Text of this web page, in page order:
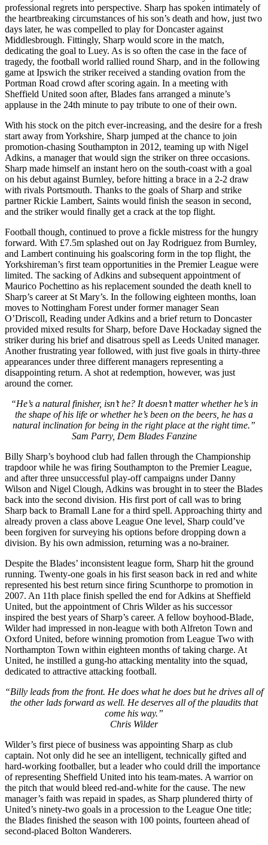
professional regrets into perspective. Sharp has spoken intimately of
the heartbreaking circumstances of his son’s death and how, just two
days later, he was compelled to play for Doncaster against
Middlesbrough. Fittingly, Sharp would score in the match,
dedicating the goal to Luey. As is so often the case in the face of
tragedy, the football world rallied round Sharp, and in the following
game at Ipswich the striker received a standing ovation from the
Portman Road crowd after scoring again. In a meeting with
Sheffield United soon after, Blades fans arranged a minute’s
applause in the 24th minute to pay tribute to one of their own.
With his stock on the pitch ever-increasing, and the desire for a fresh
start away from Yorkshire, Sharp jumped at the chance to join
promotion-chasing Southampton in 2012, teaming up with Nigel
Adkins, a manager that would sign the striker on three occasions.
Sharp made himself an instant hero on the south-coast with a goal
on his debut against Burnley, before hitting a brace in a 2-2 draw
with rivals Portsmouth. Thanks to the goals of Sharp and strike
partner Rickie Lambert, Saints would finish the season in second,
and the striker would finally get a crack at the top flight.
Football though, continued to prove a fickle mistress for the hungry
forward. With £7.5m splashed out on Jay Rodriguez from Burnley,
and Lambert continuing his goalscoring form in the top flight, the
Yorkshireman’s first team opportunities in the Premier League were
limited. The sacking of Adkins and subsequent appointment of
Maurico Pochettino as his replacement sounded the death knell to
Sharp’s career at St Mary’s. In the following eighteen months, loan
moves to Nottingham Forest under former manager Sean
O’Driscoll, Reading under Adkins and a brief return to Doncaster
provided mixed results for Sharp, before Dave Hockaday signed the
striker during his brief and disatrous spell as Leeds United manager.
Another frustrating year followed, with just five goals in thirty-three
appearances under three different managers representing a
disappointing return. A shot at redemption, however, was just
around the corner.
“He’s a natural finisher, isn’t he? It doesn’t matter whether he’s in
the shape of his life or whether he’s been on the beers, he has a
natural inclination for being in the right place at the right time.”
Sam Parry, Dem Blades Fanzine
Billy Sharp’s boyhood club had fallen through the Championship
trapdoor while he was firing Southampton to the Premier League,
and after three unsuccessful play-off campaigns under Danny
Wilson and Nigel Clough, Adkins was brought in to steer the Blades
back into the second division. His first port of call was to bring
Sharp back to Bramall Lane for a third spell. Approaching thirty and
already proven a class above League One level, Sharp could’ve
been forgiven for surveying his options before dropping down a
division. By his own admission, returning was a no-brainer.
Despite the Blades’ inconsistent league form, Sharp hit the ground
running. Twenty-one goals in his first season back in red and white
represented his best return since firing Scunthorpe to promotion in
2007. An 11th place finish spelled the end for Adkins at Sheffield
United, but the appointment of Chris Wilder as his successor
inspired the best years of Sharp’s career. A fellow boyhood-Blade,
Wilder had impressed in non-league with both Alfreton Town and
Oxford United, before winning promotion from League Two with
Northampton Town within eighteen months of taking charge. At
United, he instilled a gung-ho attacking mentality into the squad,
dedicated to attractive attacking football.
“Billy leads from the front. He does what he does but he drives all of
the other lads forward as well. He deserves all of the plaudits that
come his way.”
Chris Wilder
Wilder’s first piece of business was appointing Sharp as club
captain. Not only did he see an intelligent, technically gifted and
hard-working footballer, but a leader who could drill the importance
of representing Sheffield United into his team-mates. A warrior on
the pitch that would bleed red-and-white for the cause. The new
manager’s faith was repaid in spades, as Sharp plundered thirty of
United’s ninety-two goals in a procession to the League One title;
the Blades finished the season with 100 points, fourteen ahead of
second-placed Bolton Wanderers.